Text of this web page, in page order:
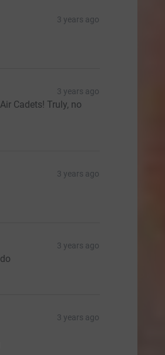
3 years ago
3 years ago
Cadets! Truly, no
3 years ago
3 years ago
3 years ago